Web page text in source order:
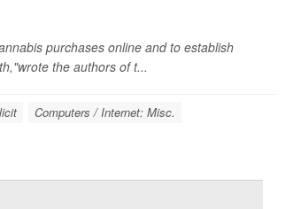
purchases online and to establish
the authors of t...
Computers / Internet: Misc.